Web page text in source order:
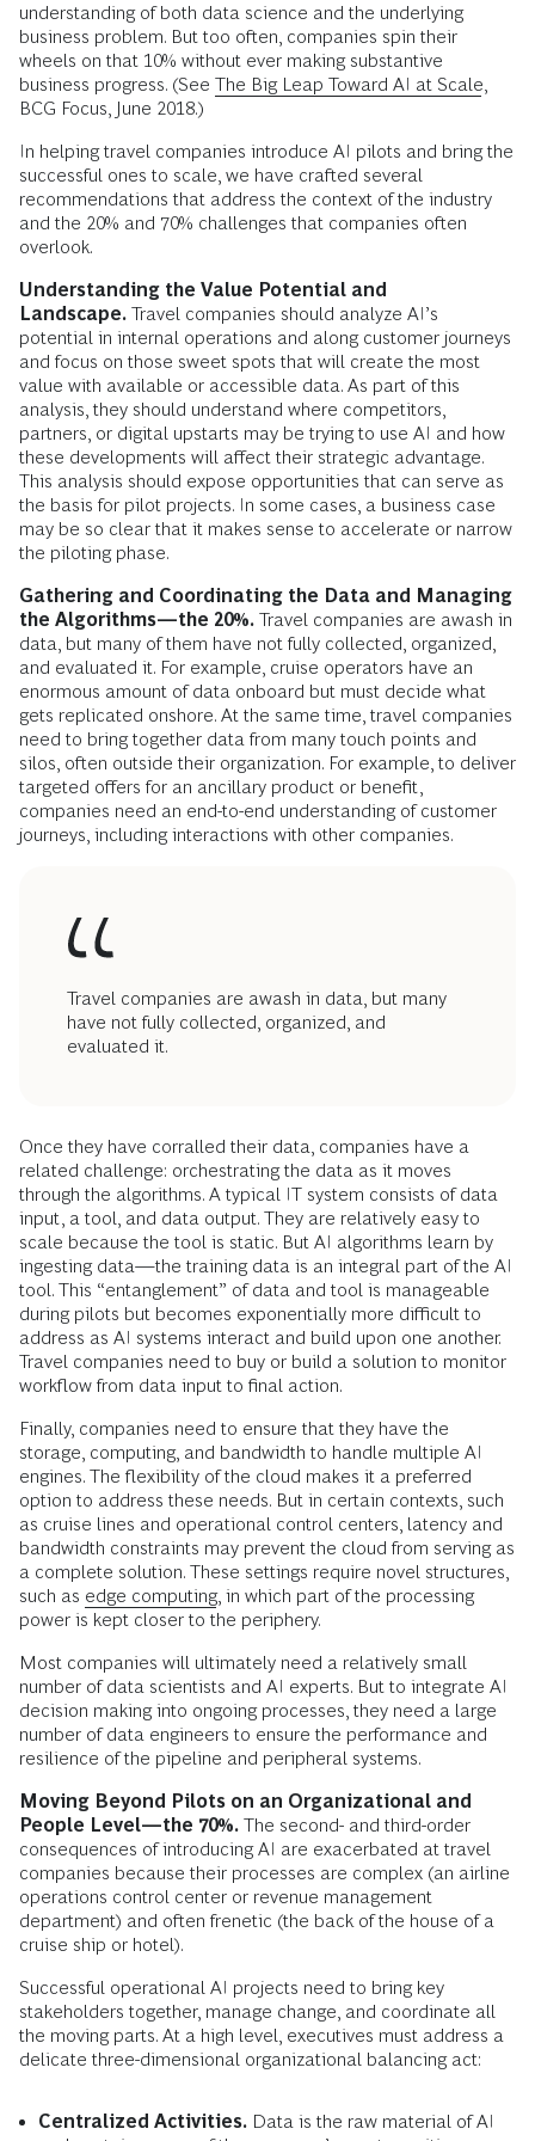
understanding of both data science and the underlying
business problem. But too often, companies spin their
wheels on that 10% without ever making substantive
business progress. (See The Big Leap Toward AI at Scale
BCG Focus, June 2018.)
In helping travel companies introduce AI pilots and bring the
successful ones to scale, we have crafted several
recommendations that address the context of the industry
and the 20% and 70% challenges that companies often
overlook.
Understanding the Value Potential and
Landscape. Travel companies should analyze AI’s
potential in internal operations and along customer journeys
and focus on those sweet spots that will create the most
value with available or accessible data. As part of this
analysis, they should understand where competitors,
partners, or digital upstarts may be trying to use AI and how
these developments will affect their strategic advantage.
This analysis should expose opportunities that can serve as
the basis for pilot projects. In some cases, a business case
may be so clear that it makes sense to accelerate or narrow
the piloting phase.
Gathering and Coordinating the Data and Managing
the Algorithms—the 20%. Travel companies are awash in
data, but many of them have not fully collected, organized,
and evaluated it. For example, cruise operators have an
enormous amount of data onboard but must decide what
gets replicated onshore. At the same time, travel companies
need to bring together data from many touch points and
silos, often outside their organization. For example, to deliver
targeted offers for an ancillary product or benefit,
companies need an end-to-end understanding of customer
journeys, including interactions with other companies.
Travel companies are awash in data, but many
have not fully collected, organized, and
evaluated it.
Once they have corralled their data, companies have a
related challenge: orchestrating the data as it moves
through the algorithms. A typical IT system consists of data
input, a tool, and data output. They are relatively easy to
scale because the tool is static. But AI algorithms learn by
ingesting data—the training data is an integral part of the AI
tool. This “entanglement” of data and tool is manageable
during pilots but becomes exponentially more difficult to
address as AI systems interact and build upon one another.
Travel companies need to buy or build a solution to monitor
workflow from data input to final action.
Finally, companies need to ensure that they have the
storage, computing, and bandwidth to handle multiple AI
engines. The flexibility of the cloud makes it a preferred
option to address these needs. But in certain contexts, such
as cruise lines and operational control centers, latency and
bandwidth constraints may prevent the cloud from serving as
a complete solution. These settings require novel structures,
such as edge computing, in which part of the processing
power is kept closer to the periphery.
Most companies will ultimately need a relatively small
number of data scientists and AI experts. But to integrate AI
decision making into ongoing processes, they need a large
number of data engineers to ensure the performance and
resilience of the pipeline and peripheral systems.
Moving Beyond Pilots on an Organizational and
People Level—the 70%. The second- and third-order
consequences of introducing AI are exacerbated at travel
companies because their processes are complex (an airline
operations control center or revenue management
department) and often frenetic (the back of the house of a
cruise ship or hotel).
Successful operational AI projects need to bring key
stakeholders together, manage change, and coordinate all
the moving parts. At a high level, executives must address a
delicate three-dimensional organizational balancing act:
Centralized Activities. Data is the raw material of AI